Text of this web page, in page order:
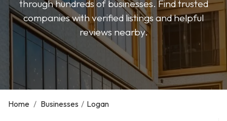
through hundreds of businesses. Find trusted
companies with verified listings and helpful
reviews nearby.
Home / Businesses / Logan